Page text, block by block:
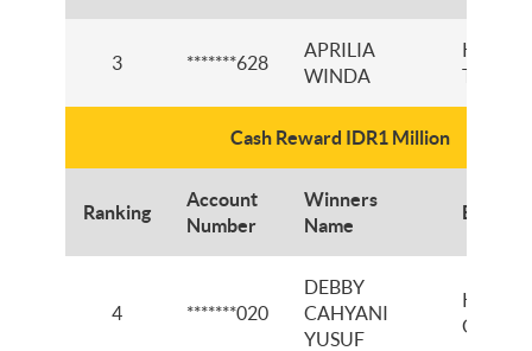
3 *******628
APRILIA
WINDA
KCI
Cash Reward IDR1 Million
Ranking
Account
Number
Winners
Name
Branch
4 *******020
DEBBY
CAHYANI
YUSUF
KCI